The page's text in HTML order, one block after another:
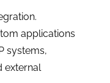
applications
systems,
external